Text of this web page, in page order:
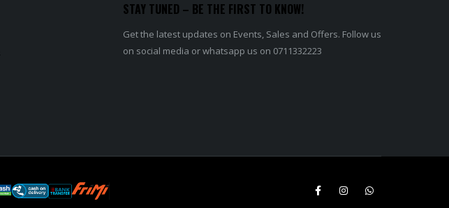
STAY TUNED – BE THE FIRST TO KNOW!
Get the latest updates on Events, Sales and Offers. Follow us
on social media or whatsapp us on 0711332223